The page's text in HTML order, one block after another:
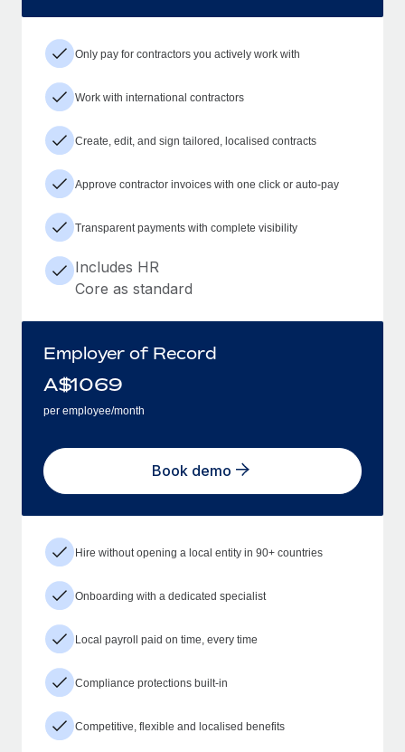
Only pay for contractors you actively work with
Work with international contractors
Create, edit, and sign tailored, localised contracts
Approve contractor invoices with one click or auto-pay
Transparent payments with complete visibility
Includes HR
Core as standard
Employer of Record
A$1069
per employee/month
Book demo
Hire without opening a local entity in 90+ countries
Onboarding with a dedicated specialist
Local payroll paid on time, every time
Compliance protections built-in
Competitive, flexible and localised benefits